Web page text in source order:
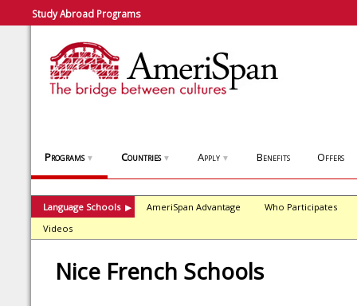
Study Abroad Programs
Programs ▼ Countries ▼ Apply ▼ Benefits Offers
Language Schools ▶ AmeriSpan Advantage
Who Participates
Videos
Nice French Schools